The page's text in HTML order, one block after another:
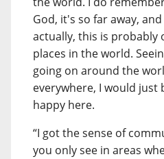
God, it's so far away,
actually, this is probably
places in the world.
going on around the
everywhere, I would just
happy here.
“I got the sense of
you only see in areas